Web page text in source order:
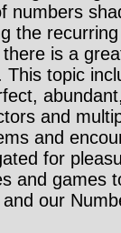
numbers
the
is a
topic
and
and
for
and games
our